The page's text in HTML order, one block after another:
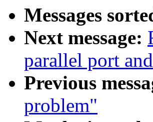
Messages
Next message:
parallel port
Previous
problem"